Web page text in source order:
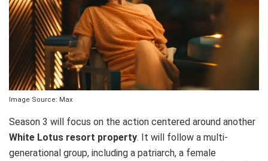
Image Source: Max
Season 3 will focus on the action centered around another
White Lotus resort property. It will follow a multi-
generational group, including a patriarch, a female